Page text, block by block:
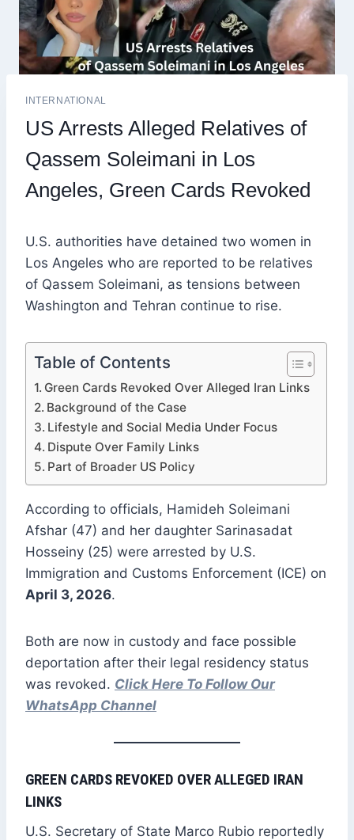
INTERNATIONAL
US Arrests Alleged Relatives of
Qassem Soleimani in Los
Angeles, Green Cards Revoked
U.S. authorities have detained two women in
Los Angeles who are reported to be relatives
of Qassem Soleimani, as tensions between
Washington and Tehran continue to rise.
Table of Contents
Green Cards Revoked Over Alleged Iran Links
Background of the Case
Lifestyle and Social Media Under Focus
Dispute Over Family Links
Part of Broader US Policy
According to officials, Hamideh Soleimani
Afshar (47) and her daughter Sarinasadat
Hosseiny (25) were arrested by U.S.
Immigration and Customs Enforcement (ICE) on
April 3, 2026.
Both are now in custody and face possible
deportation after their legal residency status
was revoked. Click Here To Follow Our
WhatsApp Channel
GREEN CARDS REVOKED OVER ALLEGED IRAN
LINKS
U.S. Secretary of State Marco Rubio reportedly